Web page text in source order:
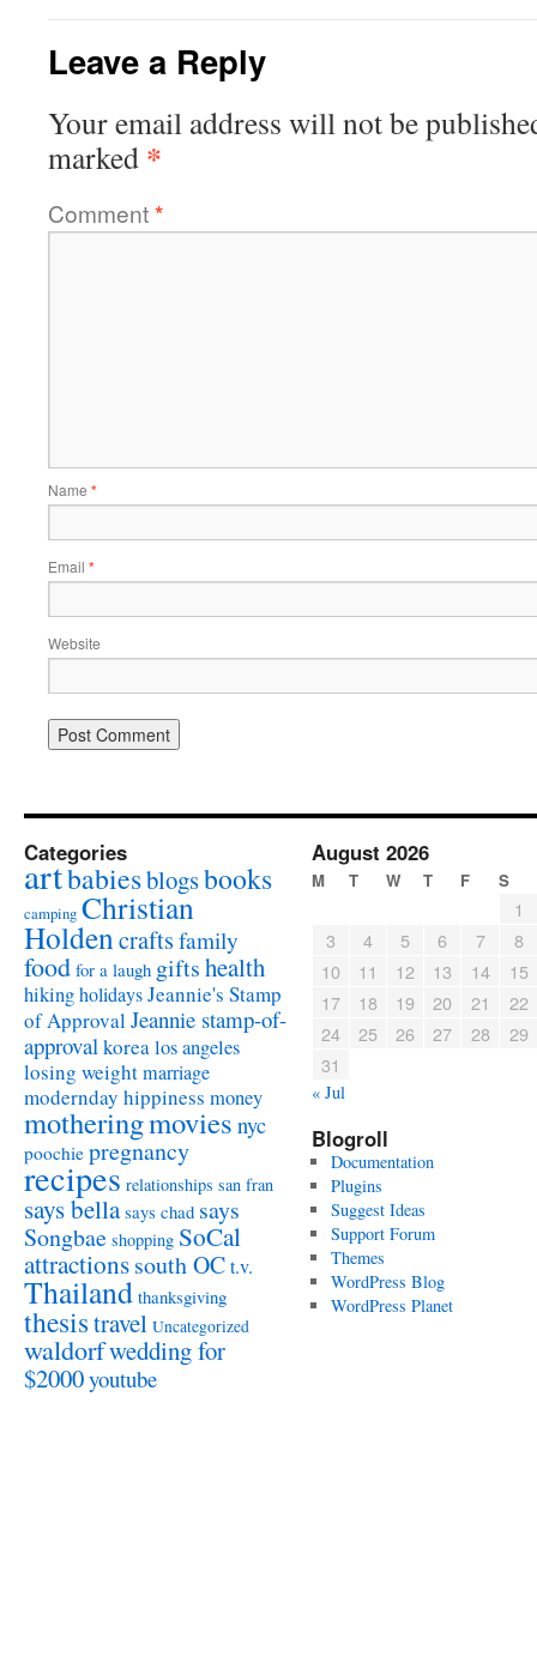
Leave a Reply
Your email address will not be
marked *
Comment*
Name *
Email *
Website
Categories
artbabiesblogsbooks
camping Christian
Holdencrafts family
food for a laugh giftshealth
hikingholidaysJeannie's Stamp
of ApprovalJeannie stamp-of-
approvalkorealos angeles
losing weightmarriage
modernday hippiness money
motheringmovies nyc
poochie pregnancy
recipes relationships san fran
says bella says chad says
Songbae shopping SoCal
attractionssouth OCt.v.
Thailand thanksgiving
thesistravel Uncategorized
waldorfwedding for
$2000youtube
August 2026
M T W T F S
1
3
4 5 6 7
8
10
11 12 13 14
15
17
18 19 20 21
22
24
25 26 27 28
29
31
« Jul
Blogroll
Documentation
Plugins
Suggest Ideas
Support Forum
Themes
WordPress Blog
WordPress Planet